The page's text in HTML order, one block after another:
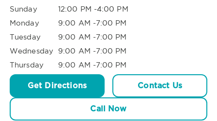
Sunday
12:00 PM -4:00 PM
Monday
9:00 AM -7:00 PM
Tuesday
9:00 AM -7:00 PM
Wednesday
9:00 AM -7:00 PM
Thursday
9:00 AM -7:00 PM
Get Directions Contact Us
Call Now